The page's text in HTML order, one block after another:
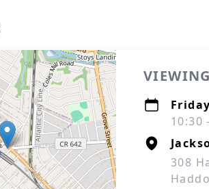
VIEWING
10:30
308